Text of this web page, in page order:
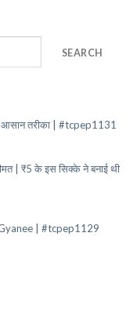
SEARCH
आसान तरीका | #tcpep1131
| ₹5 के इस सिक्के ने बनाई थी
| #tcpep1129